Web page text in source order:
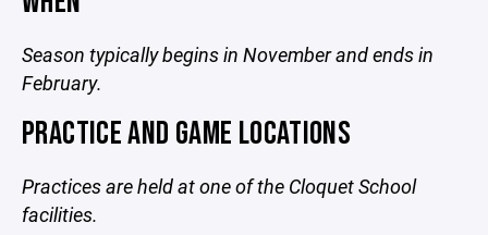
Season typically begins in November and ends in
February.
PRACTICE AND GAME LOCATIONS
Practices are held at one of the Cloquet School
facilities.